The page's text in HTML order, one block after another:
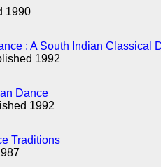
1990
: A South Indian Classical
1992
Dance
1992
Traditions